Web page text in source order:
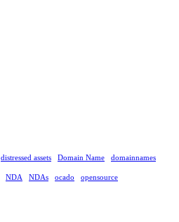
distressed assets Domain Name domainnames
NDA NDAs ocado opensource